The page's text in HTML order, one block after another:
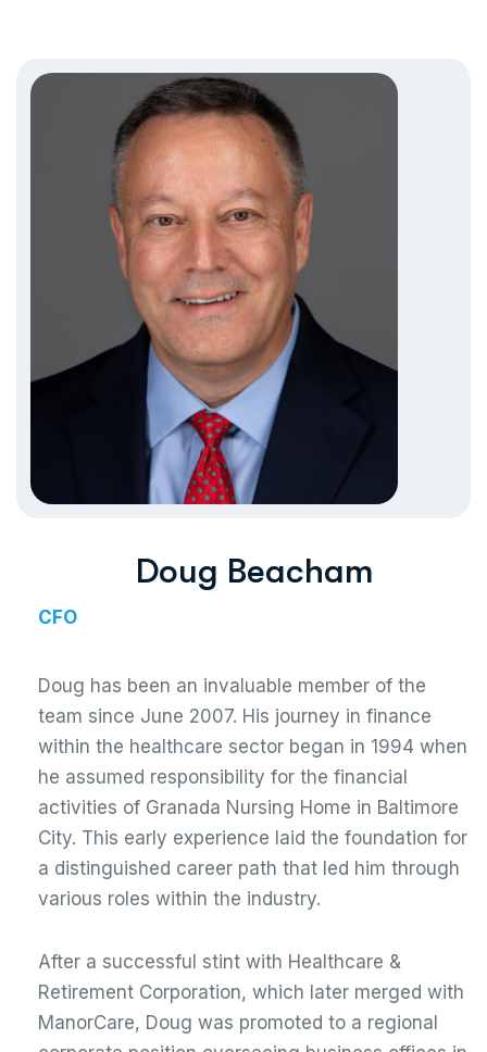
Doug Beacham
CFO
Doug has been an invaluable member of the
team since June 2007. His journey in finance
within the healthcare sector began in 1994 when
he assumed responsibility for the financial
activities of Granada Nursing Home in Baltimore
City. This early experience laid the foundation for
a distinguished career path that led him through
various roles within the industry.
After a successful stint with Healthcare &
Retirement Corporation, which later merged with
ManorCare, Doug was promoted to a regional